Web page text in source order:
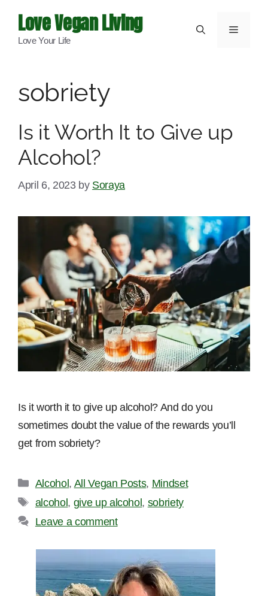
content
Love Vegan Living
Love Your Life
Menu
sobriety
Is it Worth It to Give up
Alcohol?
April 6, 2023 by Soraya
Is it worth it to give up alcohol? And do you
sometimes doubt the value of the rewards you’ll
get from sobriety?
Categories
Alcohol, All Vegan Posts, Mindset
Tags
alcohol, give up alcohol, sobriety
Leave a comment